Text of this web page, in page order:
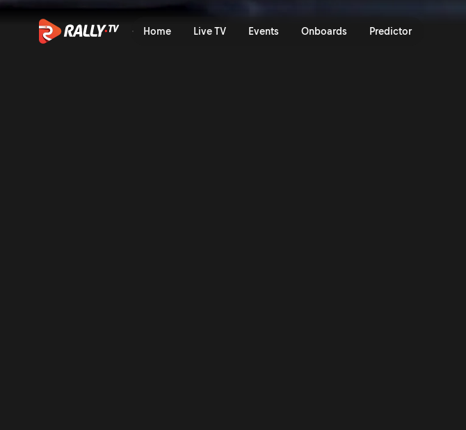
Home Live TV Events Onboards Predictor
SS14 Full Stage Replay | Barum Czech